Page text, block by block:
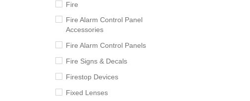
Fire
Fire Alarm Control Panel
Accessories
Fire Alarm Control Panels
Fire Signs & Decals
Firestop Devices
Fixed Lenses